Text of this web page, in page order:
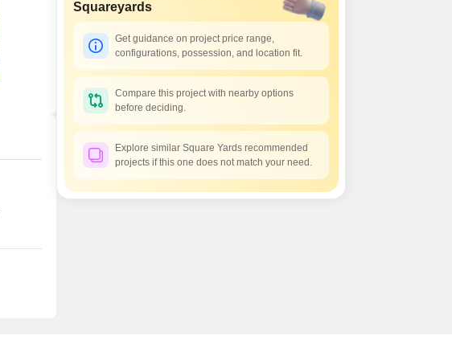
Squareyards
Get guidance on project price range,
configurations, possession, and location fit.
Compare this project with nearby options
before deciding.
Explore similar Square Yards recommended
projects if this one does not match your need.